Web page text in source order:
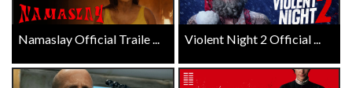
Namaslay Official Traile ... Violent Night 2 Official ...